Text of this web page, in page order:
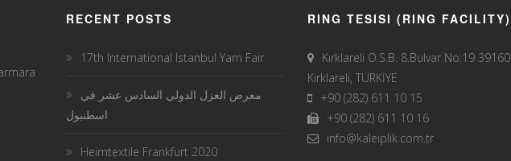
RECENT POSTS
17th International Istanbul Yarn Fair
معرض الغزل الدولي السادس عشر في
اسطنبول
Heimtextile Frankfurt 2020
RING TESISI (RING FACILITY)
Kırklareli O.S.B. 8.Bulvar No:19 39160
Kırklareli, TÜRKİYE
+90 (282) 611 10 15
+90 (282) 611 10 16
info@kaleiplik.com.tr